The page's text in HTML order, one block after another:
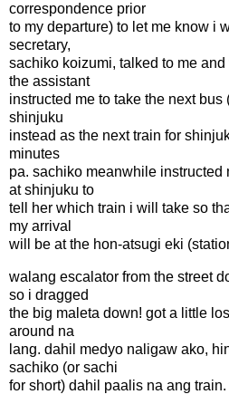
correspondence prior
to my departure) to let me know i
secretary,
sachiko koizumi, talked to me
the assistant
instructed me to take the next
shinjuku
instead as the next train for
minutes
pa. sachiko meanwhile instructed
at shinjuku to
tell her which train i will take so
my arrival
will be at the hon-atsugi eki
walang escalator from the street
so i dragged
the big maleta down! got a little
around na
lang. dahil medyo naligaw ako,
sachiko (or sachi
for short) dahil paalis na ang